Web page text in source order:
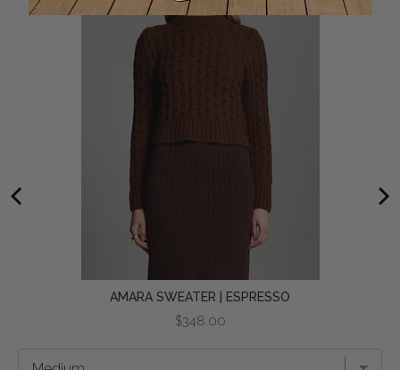
AMARA SWEATER | ESPRESSO
Price
$348.00